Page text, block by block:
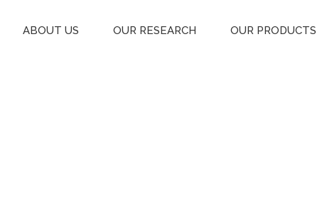
ABOUT US OUR RESEARCH OUR PRODUCTS